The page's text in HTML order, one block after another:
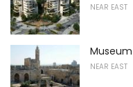
NEAR EAST
NEAR EAST